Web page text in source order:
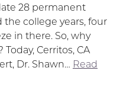
28 permanent
college years, four
in there. So, why
Cerritos, CA
Dr. Shawn… Read